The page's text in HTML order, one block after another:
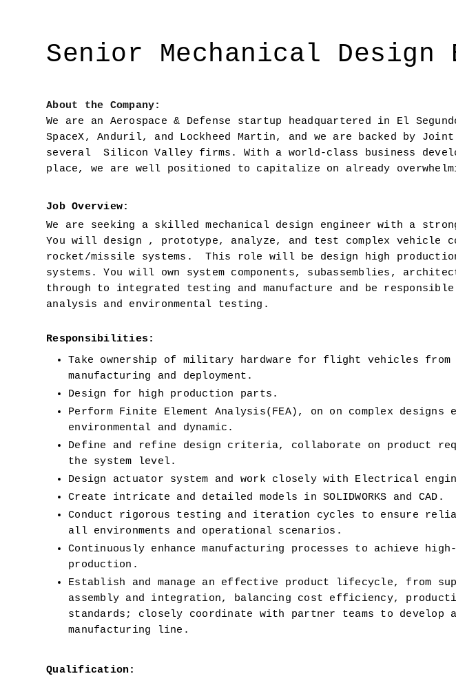
Senior Mechanical Design
About the Company:
We are an Aerospace & Defense startup headquartered in El
SpaceX, Anduril, and Lockheed Martin, and we are backed by
several  Silicon Valley firms. With a world-class business
place, we are well positioned to capitalize on already
Job Overview:
We are seeking a skilled mechanical design engineer with a
You will design , prototype, analyze, and test complex vehicle
rocket/missile systems.  This role will be design high
systems. You will own system components, subassemblies,
through to integrated testing and manufacture and be
analysis and environmental testing.
Responsibilities:
Take ownership of military hardware for flight vehicles
manufacturing and deployment.
Design for high production parts.
Perform Finite Element Analysis(FEA), on on complex designs
environmental and dynamic.
Define and refine design criteria, collaborate on product
the system level.
Design actuator system and work closely with Electrical
Create intricate and detailed models in SOLIDWORKS and CAD.
Conduct rigorous testing and iteration cycles to ensure
all environments and operational scenarios.
Continuously enhance manufacturing processes to achieve
production.
Establish and manage an effective product lifecycle, from
assembly and integration, balancing cost efficiency,
standards; closely coordinate with partner teams to develop
manufacturing line.
Qualification: